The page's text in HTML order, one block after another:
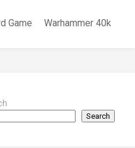
Game Warhammer 40k
Search